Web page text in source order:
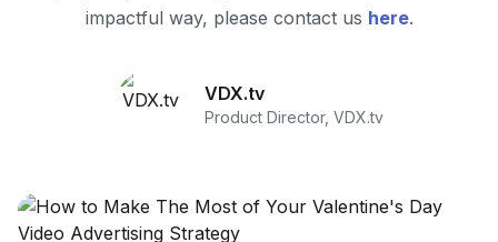
impactful way, please contact us here.
VDX.tv
Product Director, VDX.tv